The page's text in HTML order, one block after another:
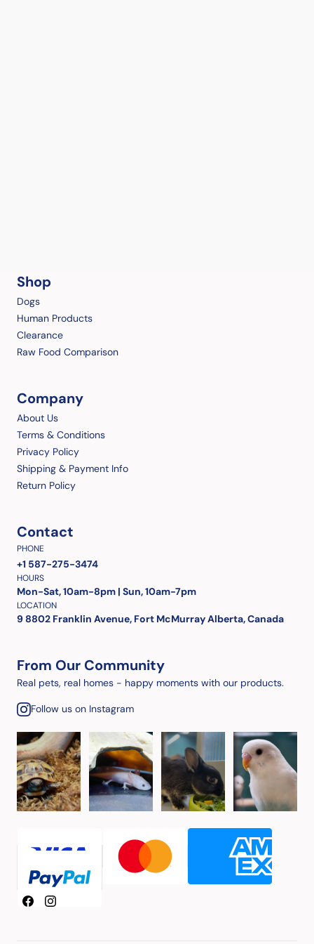
Shop
Dogs
Human Products
Clearance
Raw Food Comparison
Company
About Us
Terms & Conditions
Privacy Policy
Shipping & Payment Info
Return Policy
Contact
PHONE
+1 587-275-3474
HOURS
Mon-Sat, 10am-8pm | Sun, 10am-7pm
LOCATION
9 8802 Franklin Avenue, Fort McMurray Alberta, Canada
From Our Community
Real pets, real homes - happy moments with our products.
Follow us on Instagram